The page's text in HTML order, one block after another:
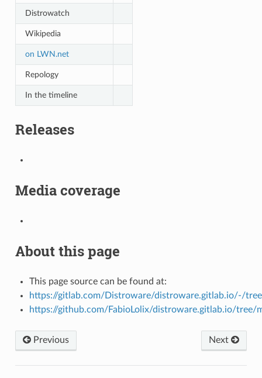
Distrowatch
Wikipedia
on LWN.net
Repology
In the timeline
Releases
Media coverage
About this page
This page source can be found at:
https://gitlab.com/Distroware/distroware.gitlab.io/-/
https://github.com/FabioLolix/distroware.gitlab.io/tree/
Previous Next